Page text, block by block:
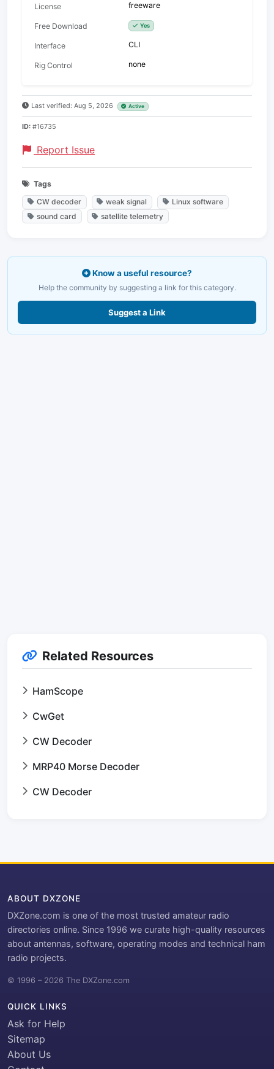
License freeware
Free Download Yes
Interface CLI
Rig Control none
Last verified: Aug 5, 2026 Active
ID: #16735
Report Issue
Tags
CW decoder
weak signal
Linux software
sound card
satellite telemetry
Know a useful resource?
Help the community by suggesting a link for this category.
Suggest a Link
Related Resources
HamScope
CwGet
CW Decoder
MRP40 Morse Decoder
CW Decoder
ABOUT DXZONE
DXZone.com is one of the most trusted amateur radio
directories online. Since 1996 we curate high-quality resources
about antennas, software, operating modes and technical ham
radio projects.
© 1996 – 2026 The DXZone.com
QUICK LINKS
Ask for Help
Sitemap
About Us